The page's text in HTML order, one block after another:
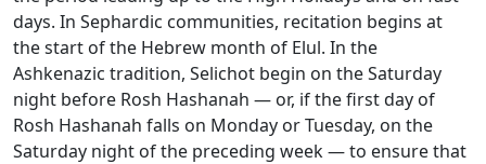
days. In Sephardic communities, recitation begins at
the start of the Hebrew month of Elul. In the
Ashkenazic tradition, Selichot begin on the Saturday
night before Rosh Hashanah — or, if the first day of
Rosh Hashanah falls on Monday or Tuesday, on the
Saturday night of the preceding week — to ensure that